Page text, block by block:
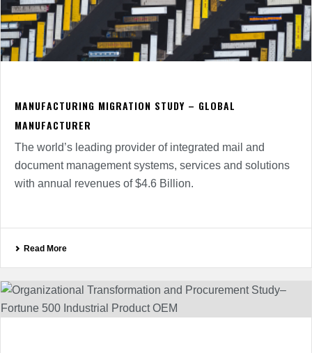
MANUFACTURING MIGRATION STUDY – GLOBAL
MANUFACTURER
The world’s leading provider of integrated mail and
document management systems, services and solutions
with annual revenues of $4.6 Billion.
Read More